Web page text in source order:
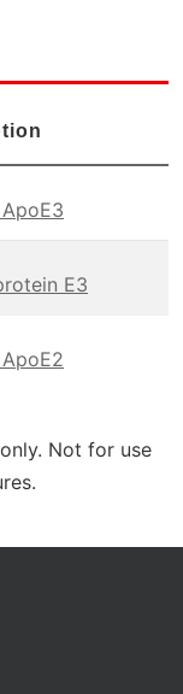
E3
Not for use